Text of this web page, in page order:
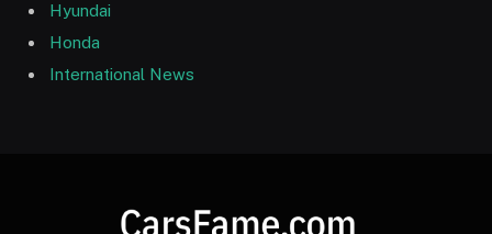
Hyundai
Honda
International News